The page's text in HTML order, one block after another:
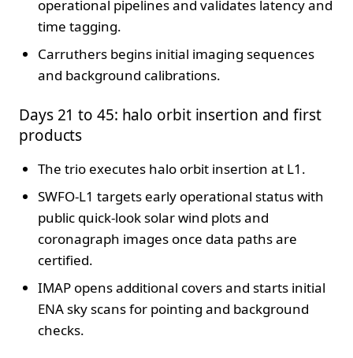
operational pipelines and validates latency and
time tagging.
Carruthers begins initial imaging sequences
and background calibrations.
Days 21 to 45: halo orbit insertion and first
products
The trio executes halo orbit insertion at L1.
SWFO-L1 targets early operational status with
public quick-look solar wind plots and
coronagraph images once data paths are
certified.
IMAP opens additional covers and starts initial
ENA sky scans for pointing and background
checks.